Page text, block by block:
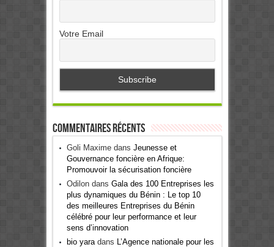
Votre Email
Commentaires récents
Goli Maximedans Jeunesse et
Gouvernance foncière en Afrique:
Promouvoir la sécurisation foncière
Odilondans Gala des 100 Entreprises les
plus dynamiques du Bénin : Le top 10
des meilleures Entreprises du Bénin
célébré pour leur performance et leur
sens d’innovation
bio yaradans
L’Agence nationale pour les